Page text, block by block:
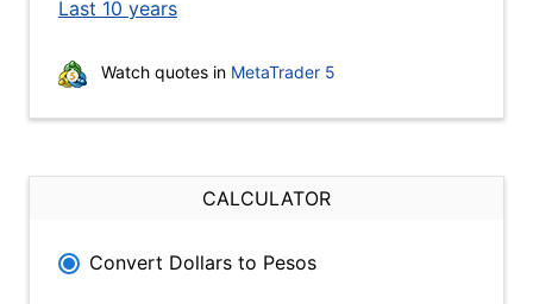
Last 10 years
Watch quotes in MetaTrader 5
CALCULATOR
Convert Dollars to Pesos